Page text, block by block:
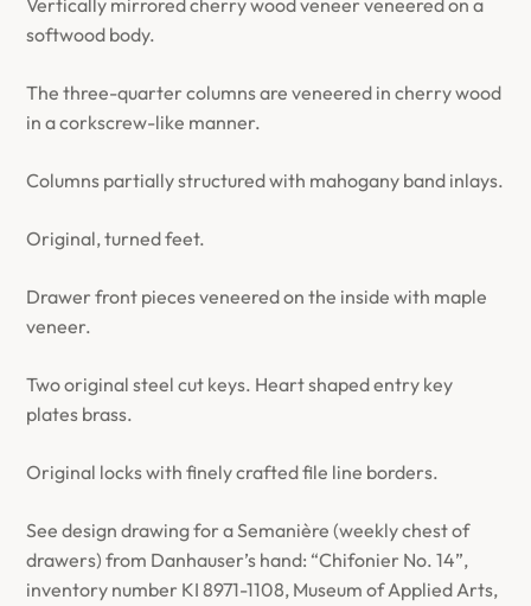
Vertically mirrored cherry wood veneer veneered on a
softwood body.
The three-quarter columns are veneered in cherry wood
in a corkscrew-like manner.
Columns partially structured with mahogany band inlays.
Original, turned feet.
Drawer front pieces veneered on the inside with maple
veneer.
Two original steel cut keys. Heart shaped entry key
plates brass.
Original locks with finely crafted file line borders.
See design drawing for a Semanière (weekly chest of
drawers) from Danhauser’s hand: “Chifonier No. 14”,
inventory number KI 8971-1108, Museum of Applied Arts,